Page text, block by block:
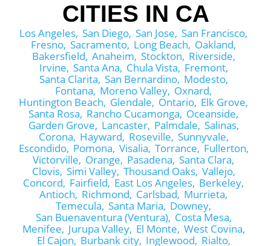
CITIES IN CA
Los Angeles, San Diego, San Jose, San Francisco,
Fresno, Sacramento, Long Beach, Oakland,
Bakersfield, Anaheim, Stockton, Riverside,
Irvine, Santa Ana, Chula Vista, Fremont,
Santa Clarita, San Bernardino, Modesto,
Fontana, Moreno Valley, Oxnard,
Huntington Beach, Glendale, Ontario, Elk Grove,
Santa Rosa, Rancho Cucamonga, Oceanside,
Garden Grove, Lancaster, Palmdale, Salinas,
Corona, Hayward, Roseville, Sunnyvale,
Escondido, Pomona, Visalia, Torrance, Fullerton,
Victorville, Orange, Pasadena, Santa Clara,
Clovis, Simi Valley, Thousand Oaks, Vallejo,
Concord, Fairfield, East Los Angeles, Berkeley,
Antioch, Richmond, Carlsbad, Murrieta,
Temecula, Santa Maria, Downey,
San Buenaventura (Ventura), Costa Mesa,
Menifee, Jurupa Valley, El Monte, West Covina,
El Cajon, Burbank city, Inglewood, Rialto,